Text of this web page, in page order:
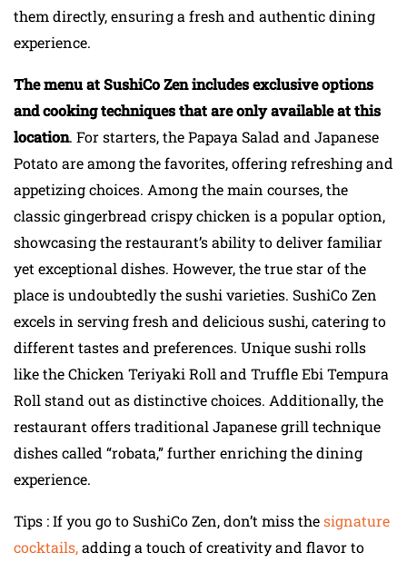
them directly, ensuring a fresh and authentic dining
experience.
The menu at SushiCo Zen includes exclusive options
and cooking techniques that are only available at this
location. For starters, the Papaya Salad and Japanese
Potato are among the favorites, offering refreshing and
appetizing choices. Among the main courses, the
classic gingerbread crispy chicken is a popular option,
showcasing the restaurant’s ability to deliver familiar
yet exceptional dishes. However, the true star of the
place is undoubtedly the sushi varieties. SushiCo Zen
excels in serving fresh and delicious sushi, catering to
different tastes and preferences. Unique sushi rolls
like the Chicken Teriyaki Roll and Truffle Ebi Tempura
Roll stand out as distinctive choices. Additionally, the
restaurant offers traditional Japanese grill technique
dishes called “robata,” further enriching the dining
experience.
Tips : If you go to SushiCo Zen, don’t miss thesignature
cocktails,adding a touch of creativity and flavor to